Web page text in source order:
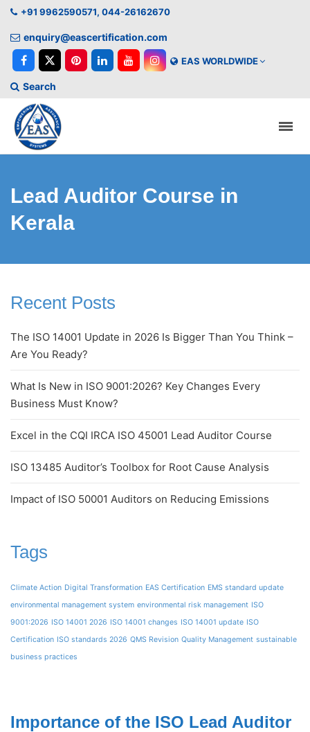
+91 9962590571, 044-26162670
enquiry@eascertification.com
EAS WORLDWIDE
Search
Lead Auditor Course in
Kerala
Recent Posts
The ISO 14001 Update in 2026 Is Bigger Than You Think –
Are You Ready?
What Is New in ISO 9001:2026? Key Changes Every
Business Must Know?
Excel in the CQI IRCA ISO 45001 Lead Auditor Course
ISO 13485 Auditor’s Toolbox for Root Cause Analysis
Impact of ISO 50001 Auditors on Reducing Emissions
Tags
Climate Action Digital Transformation EAS Certification EMS standard update
environmental management system environmental risk management ISO
9001:2026 ISO 14001 2026 ISO 14001 changes ISO 14001 update ISO
Certification ISO standards 2026 QMS Revision Quality Management sustainable
business practices
Importance of the ISO Lead Auditor